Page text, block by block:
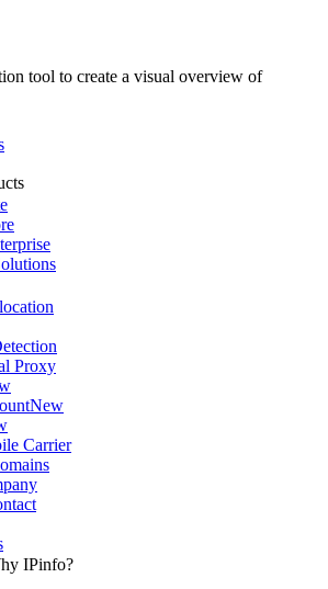
tool to create a visual overview of
Proxy
New
Carrier
IPinfo?